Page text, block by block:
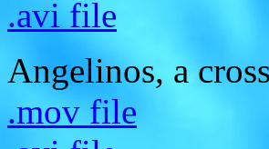
.avi file
Angelinos, a
.mov file